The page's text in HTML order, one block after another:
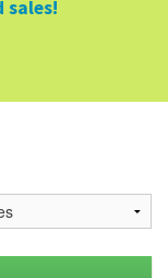
sales!